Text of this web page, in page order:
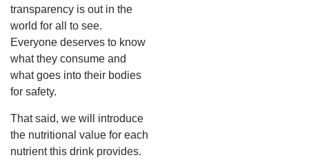
transparency is out in the
world for all to see.
Everyone deserves to know
what they consume and
what goes into their bodies
for safety.
That said, we will introduce
the nutritional value for each
nutrient this drink provides.